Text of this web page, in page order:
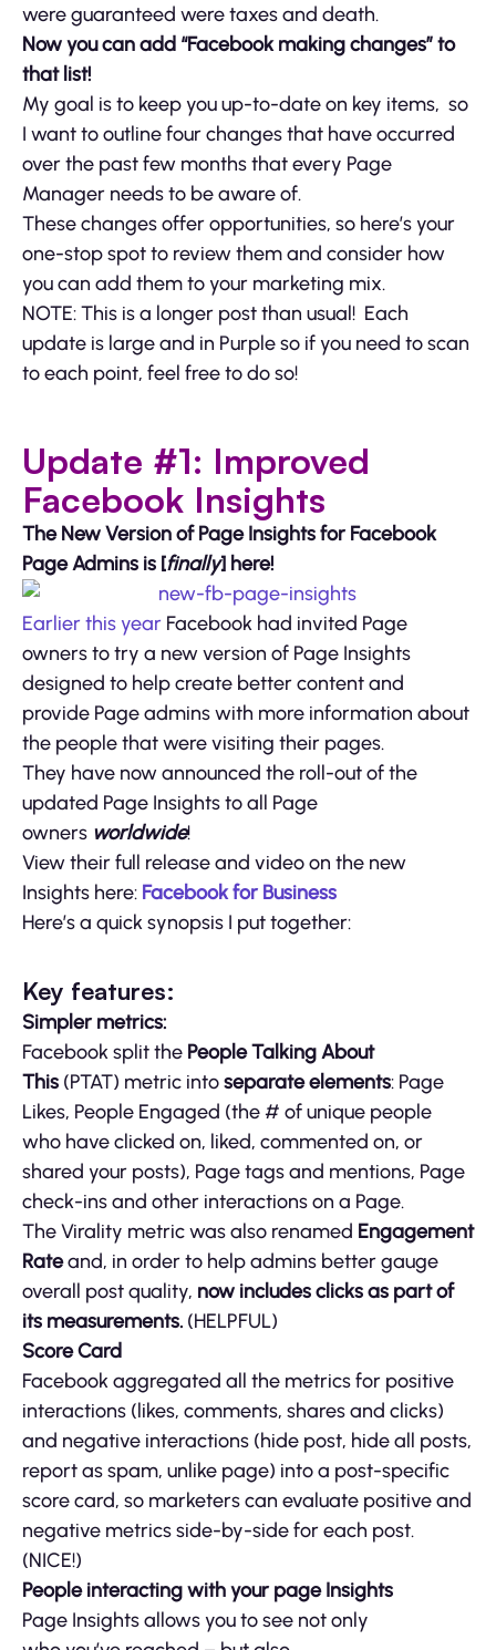
were guaranteed were taxes and death.
Now you can add “Facebook making changes” to
that list!
My goal is to keep you up-to-date on key items, so
I want to outline four changes that have occurred
over the past few months that every Page
Manager needs to be aware of.
These changes offer opportunities, so here’s your
one-stop spot to review them and consider how
you can add them to your marketing mix.
NOTE: This is a longer post than usual! Each
update is large and in Purple so if you need to scan
to each point, feel free to do so!
Update #1: Improved
Facebook Insights
The New Version of Page Insights for Facebook
Page Admins is [finally] here!
Earlier this year Facebook had invited Page
owners to try a new version of Page Insights
designed to help create better content and
provide Page admins with more information about
the people that were visiting their pages.
They have now announced the roll-out of the
updated Page Insights to all Page
owners worldwide!
View their full release and video on the new
Insights here: Facebook for Business
Here’s a quick synopsis I put together:
Key features:
Simpler metrics:
Facebook split the People Talking About
This (PTAT) metric intoseparate elements: Page
Likes, People Engaged (the # of unique people
who have clicked on, liked, commented on, or
shared your posts), Page tags and mentions, Page
check-ins and other interactions on a Page.
The Virality metric was also renamed Engagement
Rateand, in order to help admins better gauge
overall post quality, now includes clicks as part of
its measurements. (HELPFUL)
Score Card
Facebook aggregated all the metrics for positive
interactions (likes, comments, shares and clicks)
and negative interactions (hide post, hide all posts,
report as spam, unlike page) into a post-specific
score card, so marketers can evaluate positive and
negative metrics side-by-side for each post.
(NICE!)
People interacting with your page Insights
Page Insights allows you to see not only